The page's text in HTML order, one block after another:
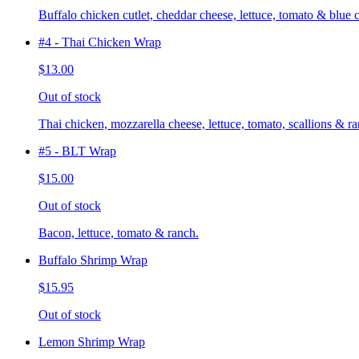
Buffalo chicken cutlet, cheddar cheese, lettuce, tomato & blue
#4 - Thai Chicken Wrap
$13.00
Out of stock
Thai chicken, mozzarella cheese, lettuce, tomato, scallions &
#5 - BLT Wrap
$15.00
Out of stock
Bacon, lettuce, tomato & ranch.
Buffalo Shrimp Wrap
$15.95
Out of stock
Lemon Shrimp Wrap